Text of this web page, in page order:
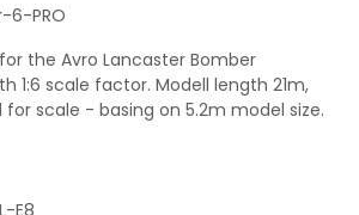
6-PRO
the Avro Lancaster Bomber
1:6 scale factor. Modell length 21m,
for scale - basing on 5.2m model size.